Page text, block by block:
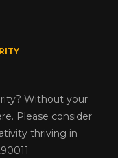
Without your
Please consider
thriving in